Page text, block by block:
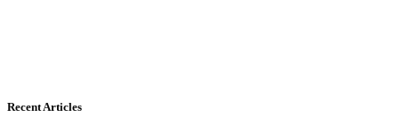
Recent Articles